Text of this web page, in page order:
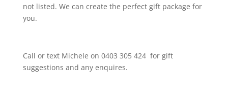
not listed. We can create the perfect gift package for
you.
Call or text Michele on 0403 305 424 for gift
suggestions and any enquires.